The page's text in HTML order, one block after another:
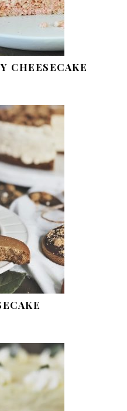
CHEESECAKE